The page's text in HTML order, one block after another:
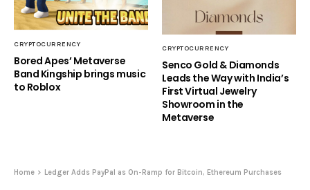
CRYPTOCURRENCY
Bored Apes’ Metaverse
Band Kingship brings music
to Roblox
CRYPTOCURRENCY
Senco Gold & Diamonds
Leads the Way with India’s
First Virtual Jewelry
Showroom in the
Metaverse
Home Ledger Adds PayPal as On-Ramp for Bitcoin, Ethereum Purchases